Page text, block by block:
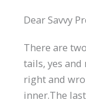
Dear Savvy
There are
tails, yes and
right and
inner.The